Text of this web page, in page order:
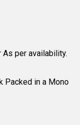
As per availability.
Packed in a Mono